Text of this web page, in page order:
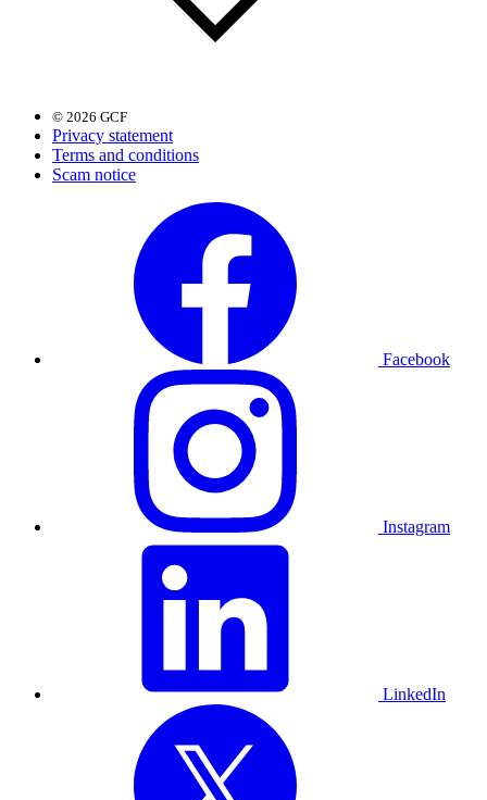
© 2026 GCF
Privacy statement
Terms and conditions
Scam notice
Facebook
Instagram
LinkedIn